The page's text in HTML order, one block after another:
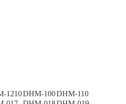
1210DHM-100DHM-110